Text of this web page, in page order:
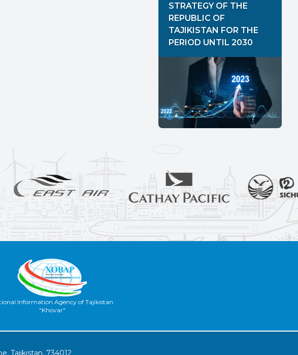
STRATEGY OF THE
REPUBLIC OF
TAJIKISTAN FOR THE
PERIOD UNTIL 2030
Information Agency of Tajikistan
"Khovar"
Tajikistan, 734012